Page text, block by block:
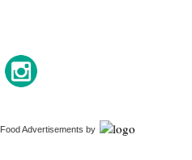
Food Advertisements by